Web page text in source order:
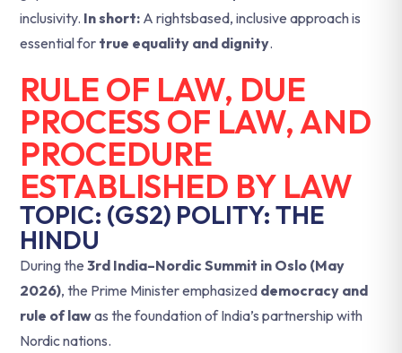
inclusivity. In short: A rightsbased, inclusive approach is
essential for true equality and dignity.
RULE OF LAW, DUE
PROCESS OF LAW, AND
PROCEDURE
ESTABLISHED BY LAW
TOPIC: (GS2) POLITY: THE
HINDU
During the 3rd India–Nordic Summit in Oslo (May
2026), the Prime Minister emphasized democracy and
rule of lawas the foundation of India’s partnership with
Nordic nations.